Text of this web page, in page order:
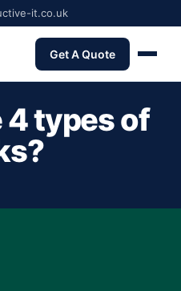
it.co.uk
Get A Quote
4 types of